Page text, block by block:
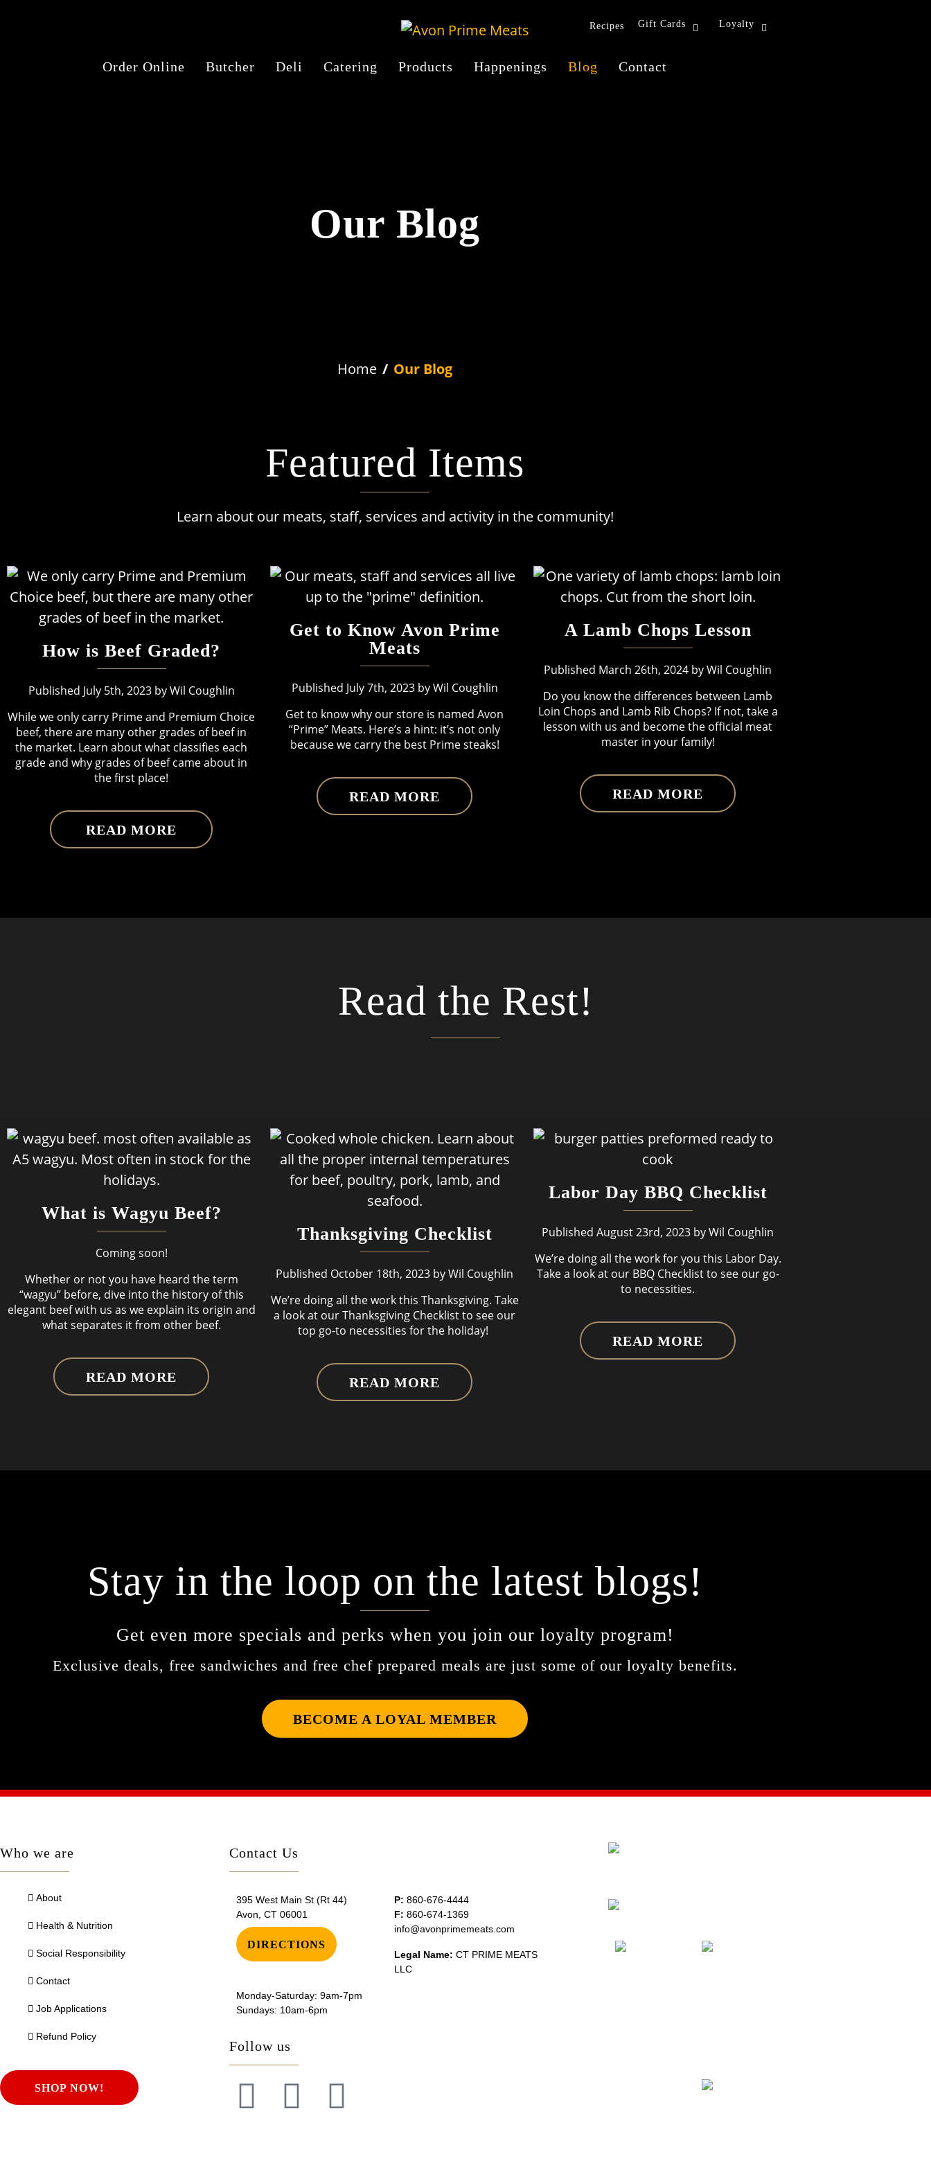
Recipes Gift Cards Loyalty
Order Online Butcher Deli Catering Products Happenings Blog Contact
Our Blog
Home Our Blog
Featured Items
Learn about our meats, staff, services and activity in the community!
How is Beef Graded?
Published July 5th, 2023 by Wil Coughlin
While we only carry Prime and Premium Choice
beef, there are many other grades of beef in
the market. Learn about what classifies each
grade and why grades of beef came about in
the first place!
READ MORE
Get to Know Avon Prime
Meats
Published July 7th, 2023 by Wil Coughlin
Get to know why our store is named Avon
“Prime” Meats. Here’s a hint: it’s not only
because we carry the best Prime steaks!
READ MORE
A Lamb Chops Lesson
Published March 26th, 2024 by Wil Coughlin
Do you know the differences between Lamb
Loin Chops and Lamb Rib Chops? If not, take a
lesson with us and become the official meat
master in your family!
READ MORE
Read the Rest!
What is Wagyu Beef?
Coming soon!
Whether or not you have heard the term
“wagyu” before, dive into the history of this
elegant beef with us as we explain its origin and
what separates it from other beef.
READ MORE
Thanksgiving Checklist
Published October 18th, 2023 by Wil Coughlin
We’re doing all the work this Thanksgiving. Take
a look at our Thanksgiving Checklist to see our
top go-to necessities for the holiday!
READ MORE
Labor Day BBQ Checklist
Published August 23rd, 2023 by Wil Coughlin
We’re doing all the work for you this Labor Day.
Take a look at our BBQ Checklist to see our go-
to necessities.
READ MORE
Stay in the loop on the latest blogs!
Get even more specials and perks when you join our loyalty program!
Exclusive deals, free sandwiches and free chef prepared meals are just some of our loyalty benefits.
BECOME A LOYAL MEMBER
Who we are
About
Health & Nutrition
Social Responsibility
Contact
Job Applications
Refund Policy
SHOP NOW!
Contact Us
395 West Main St (Rt 44)
Avon, CT 06001
DIRECTIONS
Monday-Saturday: 9am-7pm
Sundays: 10am-6pm
P: 860-676-4444
F: 860-674-1369
info@avonprimemeats.com
Legal Name: CT PRIME MEATS
LLC
Follow us